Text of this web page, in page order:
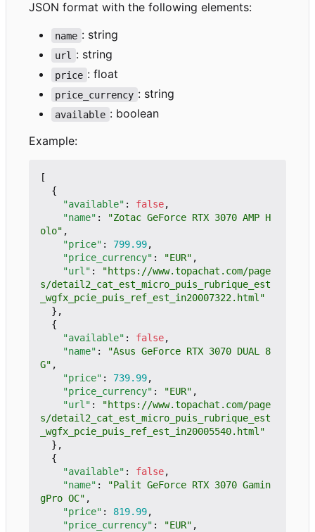
JSON format with the following elements:
name : string
url : string
price : float
price_currency : string
available : boolean
Example:
[
{
"available" : false,
"name" :
"Zotac GeForce RTX 3070 AMP H
olo" ,
"price" : 799.99,
"price_currency" : "EUR" ,
"url" :
"https://www.topachat.com/page
s/detail2_cat_est_micro_puis_rubrique_est
_wgfx_pcie_puis_ref_est_in20007322.html"
},
{
"available" : false,
"name" :
"Asus GeForce RTX 3070 DUAL 8
G" ,
"price" : 739.99,
"price_currency" : "EUR" ,
"url" :
"https://www.topachat.com/page
s/detail2_cat_est_micro_puis_rubrique_est
_wgfx_pcie_puis_ref_est_in20005540.html"
},
{
"available" : false,
"name" :
"Palit GeForce RTX 3070 Gamin
gPro OC" ,
"price" : 819.99,
"price_currency" : "EUR" ,